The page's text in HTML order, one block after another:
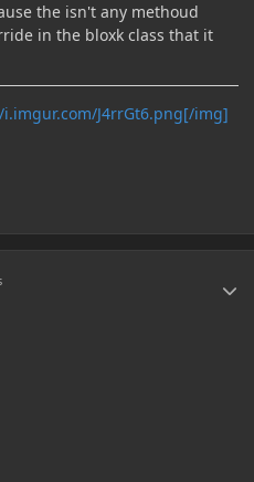
the isn't any methoud
in the bloxk class that it
J4rrGt6.png[/img]